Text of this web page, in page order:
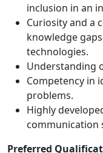
inclusion in an
Curiosity and a
knowledge
technologies.
Understanding
Competency in
problems.
Highly
communication
Preferred